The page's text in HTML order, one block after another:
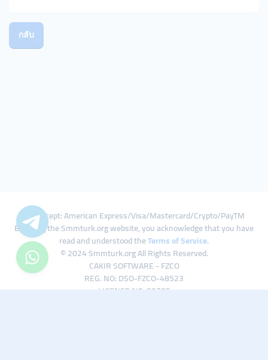
กลับ
We Accept: American Express/Visa/Mastercard/Crypto/PayTM
By using the Smmturk.org website, you acknowledge that you have
read and understood theTerms of Service.
© 2024 Smmturk.org All Rights Reserved.
CAKIR SOFTWARE - FZCO
REG. NO: DSO-FZCO-48523
LICENSE NO: 50785